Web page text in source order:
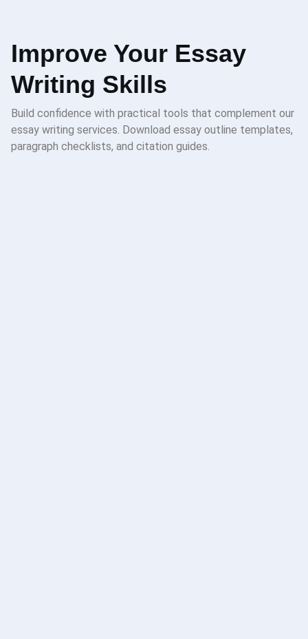
Improve Your Essay
Writing Skills
Build confidence with practical tools that complement our
essay writing services. Download essay outline templates,
paragraph checklists, and citation guides.